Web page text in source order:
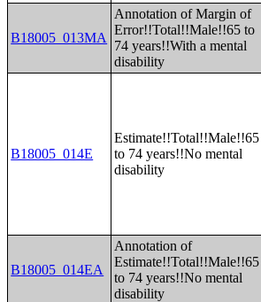
B18005_013MA
Annotation of Margin of
Error!!Total!!Male!!65 to
74 years!!With a mental
disability
B18005_014E
Estimate!!Total!!Male!!65
to 74 years!!No mental
disability
B18005_014EA
Annotation of
Estimate!!Total!!Male!!65
to 74 years!!No mental
disability